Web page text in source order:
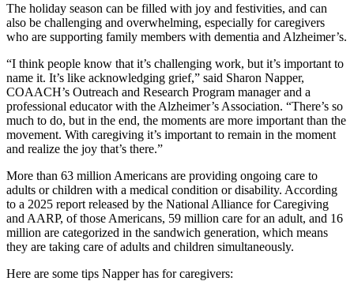
The holiday season can be filled with joy and festivities, and can
also be challenging and overwhelming, especially for caregivers
who are supporting family members with dementia and Alzheimer’s.
“I think people know that it’s challenging work, but it’s important to
name it. It’s like acknowledging grief,” said Sharon Napper,
COAACH’s Outreach and Research Program manager and a
professional educator with the Alzheimer’s Association. “There’s so
much to do, but in the end, the moments are more important than the
movement. With caregiving it’s important to remain in the moment
and realize the joy that’s there.”
More than 63 million Americans are providing ongoing care to
adults or children with a medical condition or disability. According
to a 2025 report released by the National Alliance for Caregiving
and AARP, of those Americans, 59 million care for an adult, and 16
million are categorized in the sandwich generation, which means
they are taking care of adults and children simultaneously.
Here are some tips Napper has for caregivers: